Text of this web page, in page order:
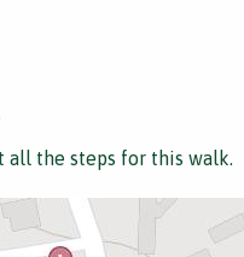
all the steps for this walk.